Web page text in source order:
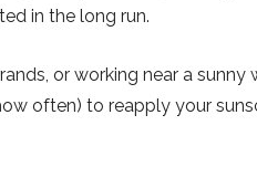
in the long run.
or working near a sunny
often) to reapply your